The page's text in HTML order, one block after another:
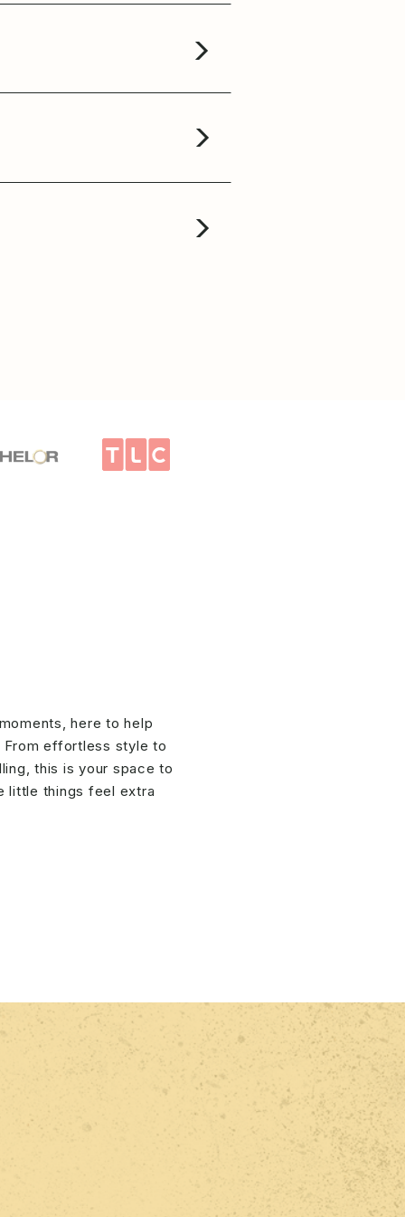
here to help
From effortless style to
this is your space to
little things feel extra